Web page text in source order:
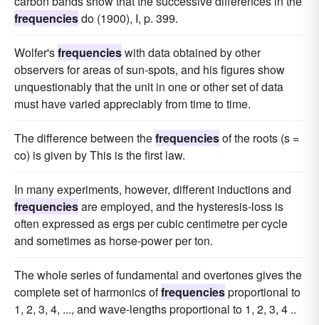
frequenciesdo (1900), I, p. 399.
Wolfer'sfrequencieswith data obtained by other
observers for areas of sun-spots, and his figures show
unquestionably that the unit in one or other set of data
must have varied appreciably from time to time.
The difference between thefrequenciesof the roots (s =
co) is given by This is the first law.
In many experiments, however, different inductions and
frequenciesare employed, and the hysteresis-loss is
often expressed as ergs per cubic centimetre per cycle
and sometimes as horse-power per ton.
The whole series of fundamental and overtones gives the
complete set of harmonics offrequenciesproportional to
1, 2, 3, 4, ..., and wave-lengths proportional to 1, 2, 3, 4 ..